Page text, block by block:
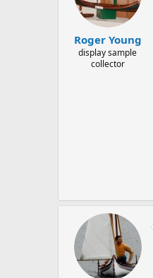
e
Roger Young
display sample
collector